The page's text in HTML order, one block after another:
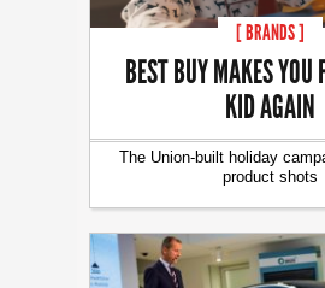
[ BRANDS ]
BEST BUY MAKES YOU
KID AGAIN
The Union-built holiday
product shots